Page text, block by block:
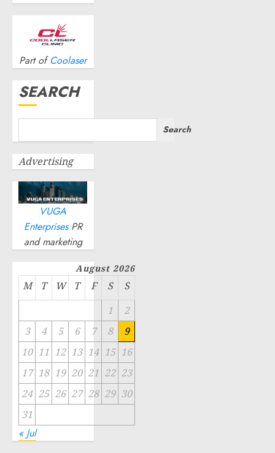
Part ofCoolaser
SEARCH
Search
Advertising
VUGA
EnterprisesPR
and marketing
August 2026
M T W T F S
S
1
2
3
4 5 6 7 8
9
10 11 12 13 14 15 16
17 18 19 20 21 22 23
24 25 26 27 28 29 30
31
« Jul